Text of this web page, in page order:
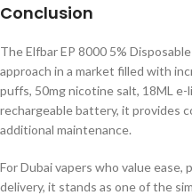
Conclusion
The Elfbar EP 8000 5%
approach in a market filled with
puffs, 50mg nicotine salt, 18ML e-
rechargeable battery, it provides
additional maintenance.
For Dubai vapers who value
delivery, it stands as one of the